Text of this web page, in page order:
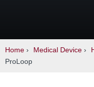
Home › Medical Device ›
ProLoop